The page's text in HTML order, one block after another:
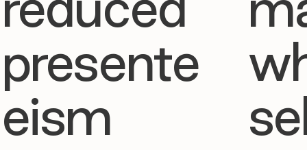
presente
eism